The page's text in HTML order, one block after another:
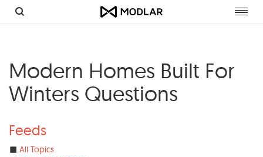
Modern Homes Built For
Winters Questions
Feeds
All Topics